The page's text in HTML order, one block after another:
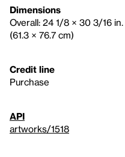
Dimensions
Overall: 24 1/8 × 30 3/16 in.
(61.3 × 76.7 cm)
Credit line
Purchase
API
artworks/1518